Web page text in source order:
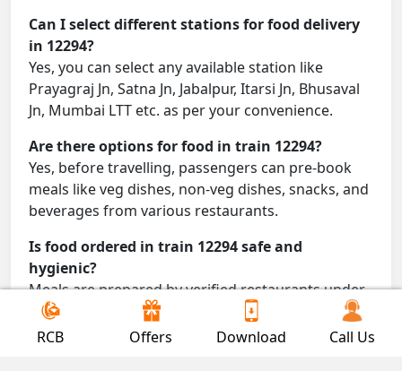
Can I select different stations for food delivery
in 12294?
Yes, you can select any available station like
Prayagraj Jn, Satna Jn, Jabalpur, Itarsi Jn, Bhusaval
Jn, Mumbai LTT etc. as per your convenience.
Are there options for food in train 12294?
Yes, before travelling, passengers can pre-book
meals like veg dishes, non-veg dishes, snacks, and
beverages from various restaurants.
Is food ordered in train 12294 safe and
hygienic?
Meals are prepared by verified restaurants under
proper conditions and delivered directly to your
seat.
RCB Offers Download Call Us